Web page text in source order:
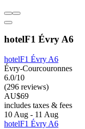
hotelF1 Évry A6
hotelF1 Évry A6
Évry-Courcouronnes
6.0/10
(296 reviews)
AU$69
includes taxes & fees
10 Aug - 11 Aug
hotelF1 Évry A6